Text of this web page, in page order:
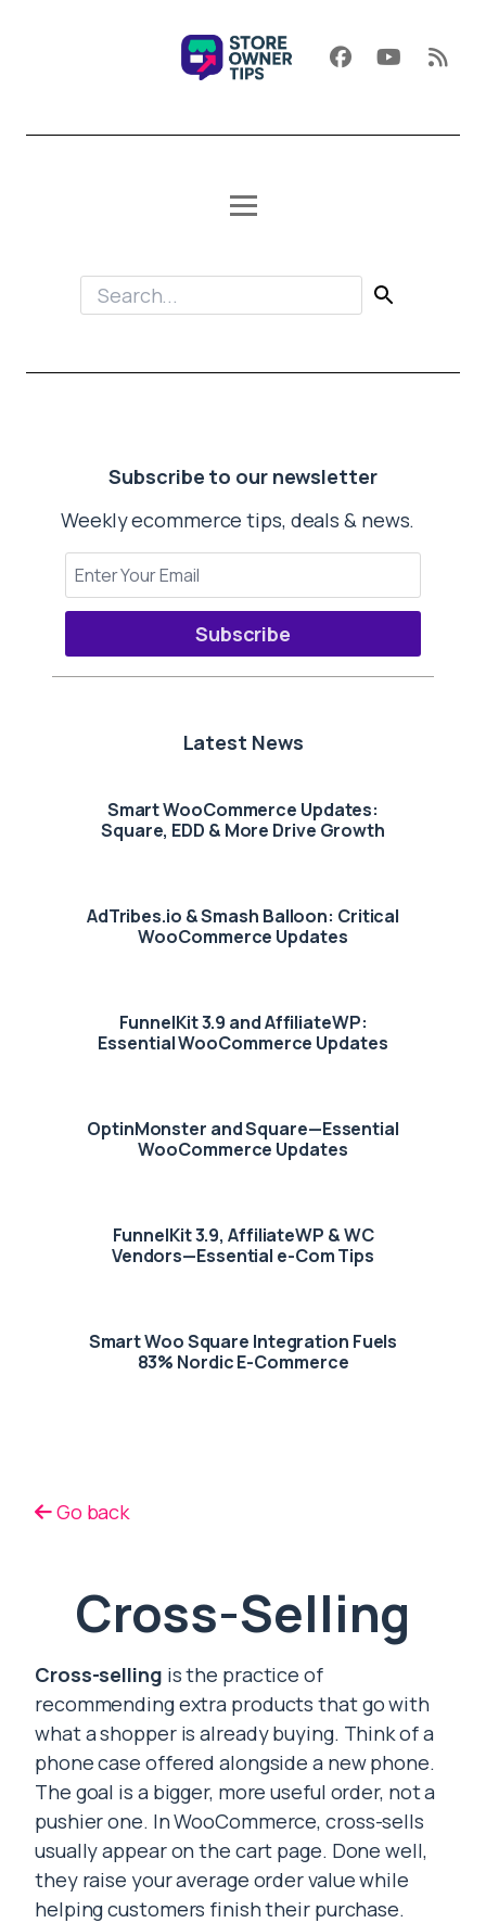
Subscribe to our newsletter
Weekly ecommerce tips, deals & news.
Subscribe
Latest News
Smart WooCommerce Updates:
Square, EDD & More Drive Growth
AdTribes.io & Smash Balloon: Critical
WooCommerce Updates
FunnelKit 3.9 and AffiliateWP:
Essential WooCommerce Updates
OptinMonster and Square—Essential
WooCommerce Updates
FunnelKit 3.9, AffiliateWP & WC
Vendors—Essential e-Com Tips
Smart Woo Square Integration Fuels
83% Nordic E-Commerce
Go back
Cross-Selling
Cross-selling is the practice of
recommending extra products that go with
what a shopper is already buying. Think of a
phone case offered alongside a new phone.
The goal is a bigger, more useful order, not a
pushier one. In WooCommerce, cross-sells
usually appear on the cart page. Done well,
they raise your average order value while
helping customers finish their purchase.